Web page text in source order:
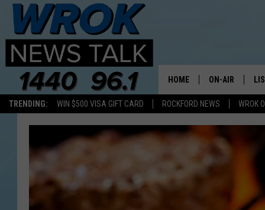
TRENDING: WIN $500 VISA GIFT CARD ROCKFORD NEWS WROK
HOME ON-AIR
ALL STAFF
SCHEDULE
JOE DREDGEON